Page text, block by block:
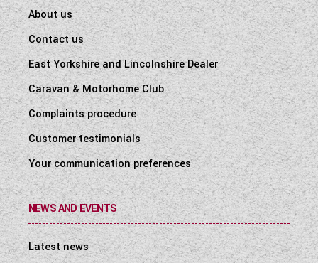
About us
Contact us
East Yorkshire and Lincolnshire Dealer
Caravan & Motorhome Club
Complaints procedure
Customer testimonials
Your communication preferences
NEWS AND EVENTS
Latest news